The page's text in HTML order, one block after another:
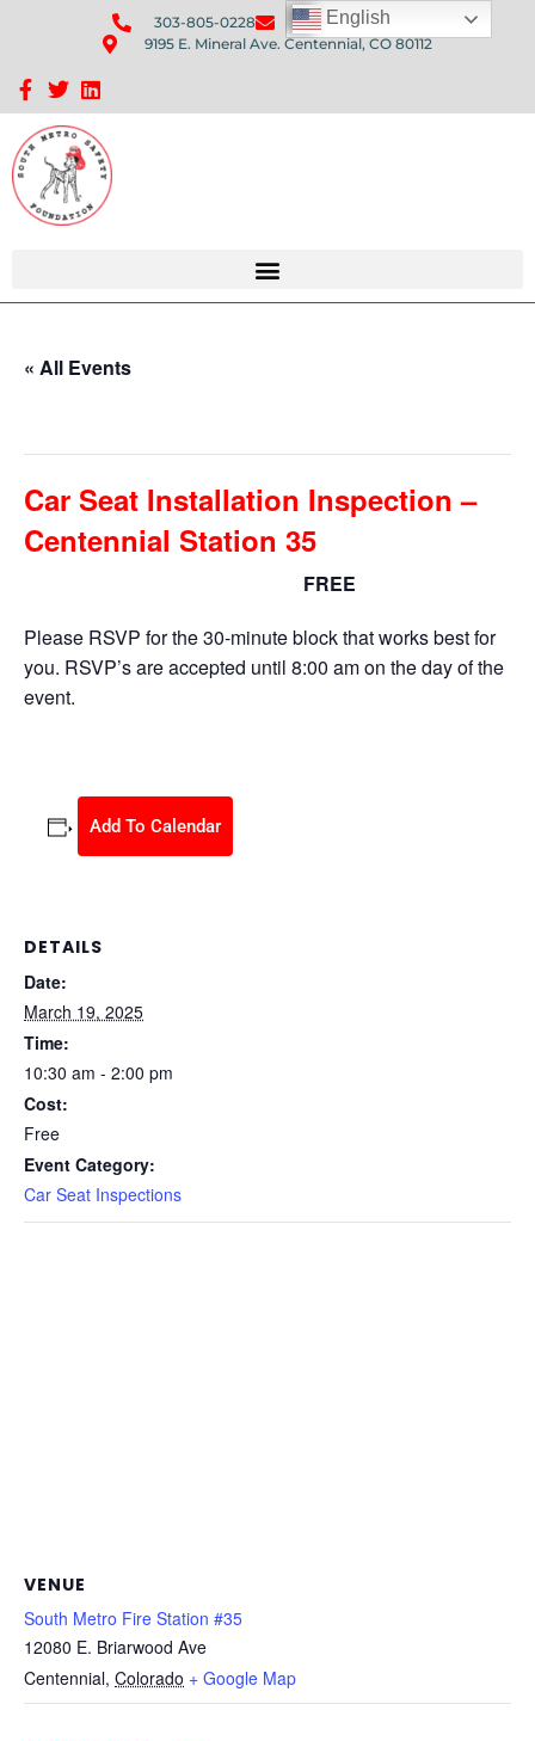
303-805-0228
Send Us An Email
9195 E. Mineral Ave. Centennial, CO 80112
« All Events
Car Seat Installation Inspection –
Centennial Station 35
FREE
Please RSVP for the 30-minute block that works best for
you. RSVP’s are accepted until 8:00 am on the day of the
event.
Add To Calendar
DETAILS
Date:
March 19, 2025
Time:
10:30 am - 2:00 pm
Cost:
Free
Event Category:
Car Seat Inspections
VENUE
South Metro Fire Station #35
12080 E. Briarwood Ave
Centennial, Colorado + Google Map
English